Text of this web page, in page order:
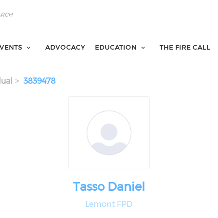
ADVOCACY EDUCATION THE FIRE CALL
3839478
Tasso Daniel
Lemont FPD